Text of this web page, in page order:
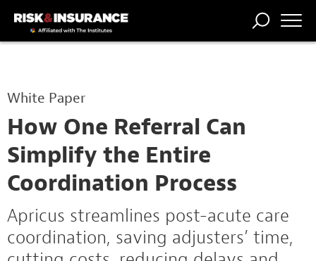
PROFESSION
White Paper
How One Referral Can
Simplify the Entire
Coordination Process
Apricus streamlines post-acute care
coordination, saving adjusters’ time,